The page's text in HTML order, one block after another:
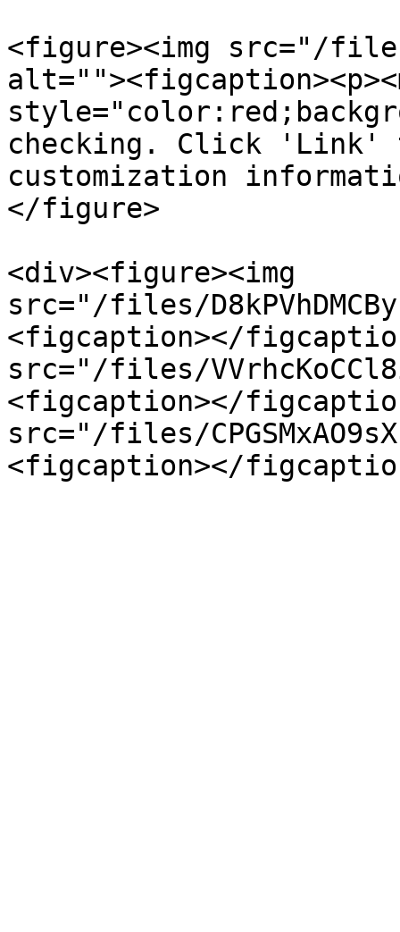
<figure><img src="/files/
checking. Click 'Link'
customization
</figure>
<div><figure><img
src="/files/
<figcaption></
src="/files/
<figcaption></
src="/files/